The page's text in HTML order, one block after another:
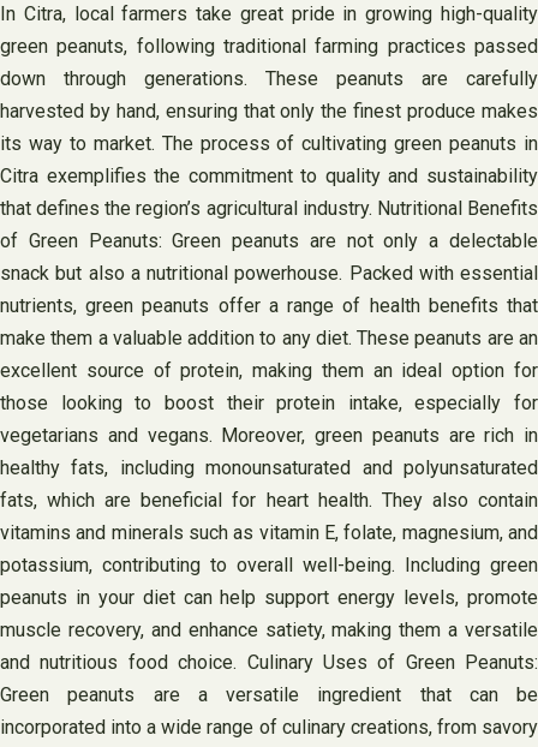
In Citra, local farmers take great pride in growing high-quality
green peanuts, following traditional farming practices passed
down through generations. These peanuts are carefully
harvested by hand, ensuring that only the finest produce makes
its way to market. The process of cultivating green peanuts in
Citra exemplifies the commitment to quality and sustainability
that defines the region’s agricultural industry. Nutritional Benefits
of Green Peanuts: Green peanuts are not only a delectable
snack but also a nutritional powerhouse. Packed with essential
nutrients, green peanuts offer a range of health benefits that
make them a valuable addition to any diet. These peanuts are an
excellent source of protein, making them an ideal option for
those looking to boost their protein intake, especially for
vegetarians and vegans. Moreover, green peanuts are rich in
healthy fats, including monounsaturated and polyunsaturated
fats, which are beneficial for heart health. They also contain
vitamins and minerals such as vitamin E, folate, magnesium, and
potassium, contributing to overall well-being. Including green
peanuts in your diet can help support energy levels, promote
muscle recovery, and enhance satiety, making them a versatile
and nutritious food choice. Culinary Uses of Green Peanuts:
Green peanuts are a versatile ingredient that can be
incorporated into a wide range of culinary creations, from savory